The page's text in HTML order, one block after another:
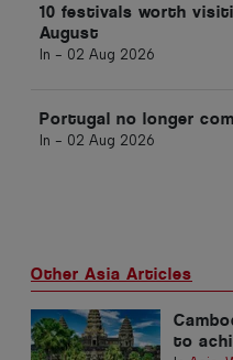
10 festivals worth
August
In - 02 Aug 2026
Portugal no longer
In - 02 Aug 2026
Other Asia Articles
to